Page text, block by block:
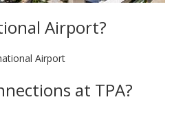
Airport?
Airport
at TPA?